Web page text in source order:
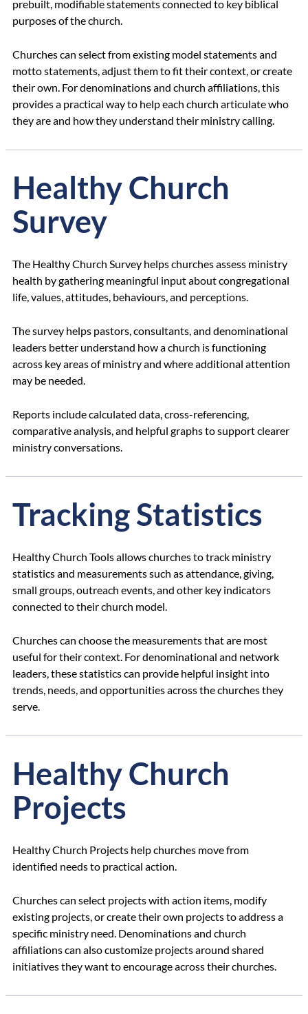
prebuilt, modifiable statements connected to key biblical
purposes of the church.
Churches can select from existing model statements and
motto statements, adjust them to fit their context, or create
their own. For denominations and church affiliations, this
provides a practical way to help each church articulate who
they are and how they understand their ministry calling.
Healthy Church
Survey
The Healthy Church Survey helps churches assess ministry
health by gathering meaningful input about congregational
life, values, attitudes, behaviours, and perceptions.
The survey helps pastors, consultants, and denominational
leaders better understand how a church is functioning
across key areas of ministry and where additional attention
may be needed.
Reports include calculated data, cross-referencing,
comparative analysis, and helpful graphs to support clearer
ministry conversations.
Tracking Statistics
Healthy Church Tools allows churches to track ministry
statistics and measurements such as attendance, giving,
small groups, outreach events, and other key indicators
connected to their church model.
Churches can choose the measurements that are most
useful for their context. For denominational and network
leaders, these statistics can provide helpful insight into
trends, needs, and opportunities across the churches they
serve.
Healthy Church
Projects
Healthy Church Projects help churches move from
identified needs to practical action.
Churches can select projects with action items, modify
existing projects, or create their own projects to address a
specific ministry need. Denominations and church
affiliations can also customize projects around shared
initiatives they want to encourage across their churches.